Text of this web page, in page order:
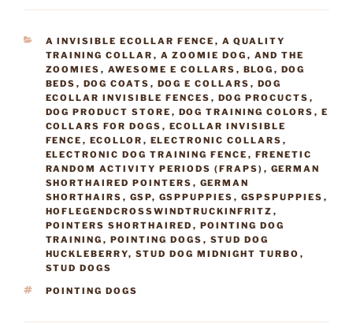
CATEGORIES
A INVISIBLE ECOLLAR FENCE , A QUALITY
TRAINING COLLAR , A ZOOMIE DOG , AND THE
ZOOMIES , AWESOME E COLLARS , BLOG , DOG
BEDS , DOG COATS , DOG E COLLARS , DOG
ECOLLAR INVISIBLE FENCES , DOG PROCUCTS ,
DOG PRODUCT STORE , DOG TRAINING COLORS , E
COLLARS FOR DOGS , ECOLLAR INVISIBLE
FENCE , ECOLLOR , ELECTRONIC COLLARS ,
ELECTRONIC DOG TRAINING FENCE , FRENETIC
RANDOM ACTIVITY PERIODS (FRAPS) , GERMAN
SHORTHAIRED POINTERS , GERMAN
SHORTHAIRS , GSP, GSPPUPPIES , GSPSPUPPIES ,
HOFLEGENDCROSSWINDTRUCKINFRITZ ,
POINTERS SHORTHAIRED , POINTING DOG
TRAINING , POINTING DOGS , STUD DOG
HUCKLEBERRY, STUD DOG MIDNIGHT TURBO ,
STUD DOGS
TAGS
POINTING DOGS